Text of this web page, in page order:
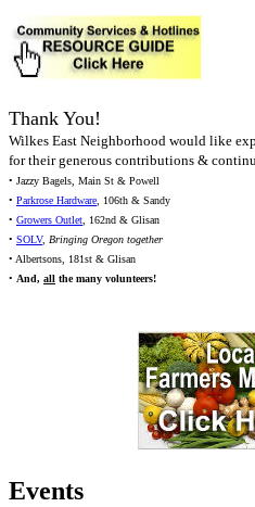
Thank You!
Wilkes East Neighborhood would like
for their generous contributions &
• Jazzy Bagels, Main St & Powell
• Parkrose Hardware, 106th & Sandy
• Growers Outlet, 162nd & Glisan
• SOLV, Bringing Oregon together
• Albertsons, 181st & Glisan
• And, all the many volunteers!
Events